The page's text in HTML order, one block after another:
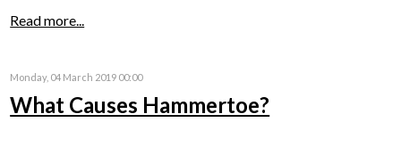
Read more...
Monday, 04 March 2019 00:00
What Causes Hammertoe?